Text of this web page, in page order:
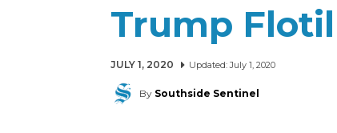
Trump
JULY 1, 2020 Updated: July 1, 2020
By Southside Sentinel